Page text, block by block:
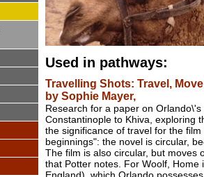
Used in pathways:
Travelling Shots: Travel,
by Sophie Mayer,
Research for a paper on
Constantinople to Khiva, exploring
the significance of travel for the
beginnings": the novel is circular,
The film is also circular, but moves
that Potter notes. For Woolf, Home